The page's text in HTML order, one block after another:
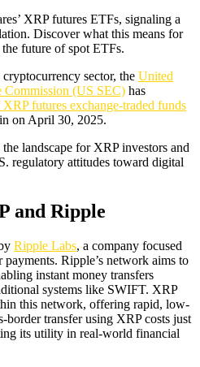
XRP futures ETFs, signaling a
Discover what this means for
future of spot ETFs.
sector, the United
Commission (US SEC) has
XRP futures exchange-traded funds
on April 30, 2025.
landscape for XRP investors and
regulatory attitudes toward digital
and Ripple
Ripple Labs, a company focused
Ripple’s network aims to
instant money transfers
systems like SWIFT. XRP
this network, offering rapid, low-
border transfer using XRP costs just
its utility in real-world financial